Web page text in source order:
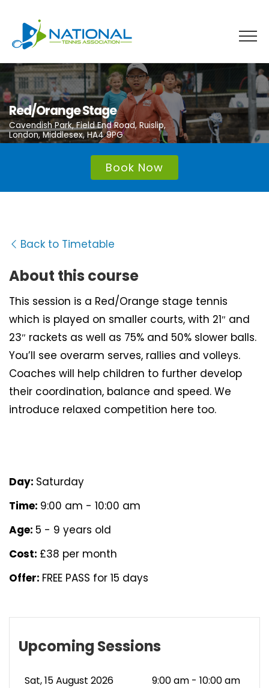
content
Red/Orange Stage
Cavendish Park, Field End Road, Ruislip,
London, Middlesex, HA4 9PG
Book Now
Back to Timetable
About this course
This session is a Red/Orange stage tennis
which is played on smaller courts, with 21″ and
23″ rackets as well as 75% and 50% slower balls.
You’ll see overarm serves, rallies and volleys.
Coaches will help children to further develop
their coordination, balance and speed. We
introduce relaxed competition here too.
Day: Saturday
Time: 9:00 am - 10:00 am
Age: 5 - 9 years old
Cost: £38 per month
Offer: FREE PASS for 15 days
Upcoming Sessions
Sat, 15 August 2026 9:00 am - 10:00 am